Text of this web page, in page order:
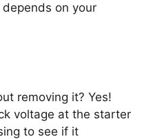
on your
removing it? Yes!
voltage at the starter
to see if it